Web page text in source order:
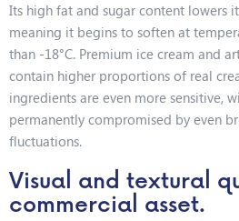
Its high fat and sugar content lowers
meaning it begins to soften at
than -18°C. Premium ice cream and
contain higher proportions of real
ingredients are even more sensitive,
permanently compromised by even
fluctuations.
Visual and textural
commercial asset.